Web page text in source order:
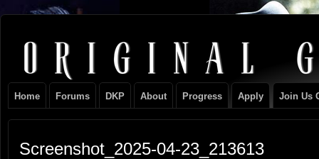
Original
Gangster
Club
NEVER TAKE SIDES AGAINST THE FAMILY
Home Forums DKP About Progress Apply Join Us
Screenshot_2025-04-23_213613